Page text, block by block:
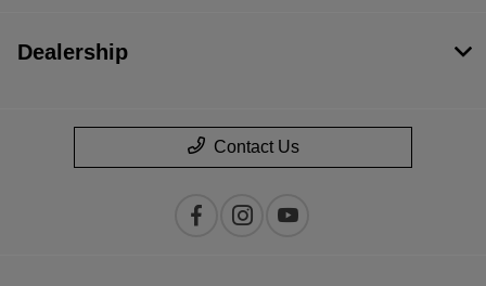
Dealership
Contact Us